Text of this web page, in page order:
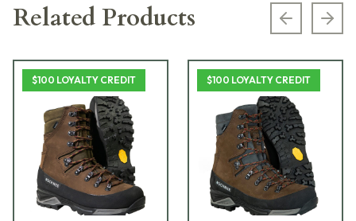
Related Products Previous
$100 LOYALTY CREDIT $100 LOYALTY CREDIT